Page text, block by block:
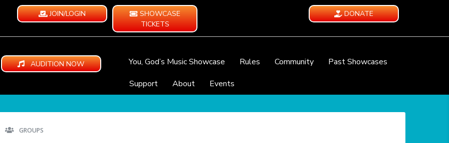
JOIN/LOGIN
SHOWCASE
TICKETS
DONATE
AUDITION NOW You, God’s Music Showcase Rules Community
Past Showcases
Support
About Events
GROUPS